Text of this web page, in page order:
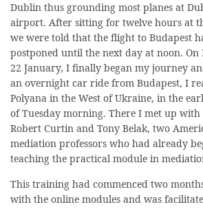
Dublin thus grounding most planes at
airport. After sitting for twelve hours at
we were told that the flight to Budapest
postponed until the next day at noon. On
22 January, I finally began my journey
an overnight car ride from Budapest, I
Polyana in the West of Ukraine, in the
of Tuesday morning. There I met up with
Robert Curtin and Tony Belak, two
mediation professors who had already
teaching the practical module in
This training had commenced two
with the online modules and was